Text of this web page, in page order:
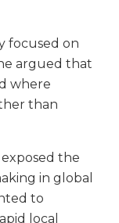
focused on
argued that
where
than
exposed the
in global
to
local